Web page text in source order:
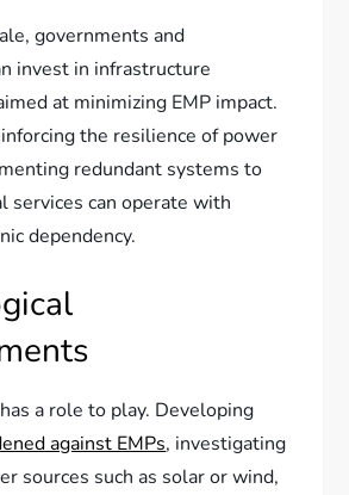
governments and
invest in infrastructure
at minimizing EMP impact.
the resilience of power
redundant systems to
services can operate with
dependency.
a role to play. Developing
against EMPs, investigating
sources such as solar or wind,